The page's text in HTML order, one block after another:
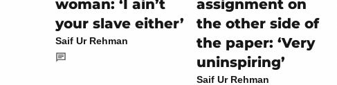
woman: ‘I ain’t
your slave either’
Saif Ur Rehman
assignment on
the other side of
the paper: ‘Very
uninspiring’
Saif Ur Rehman